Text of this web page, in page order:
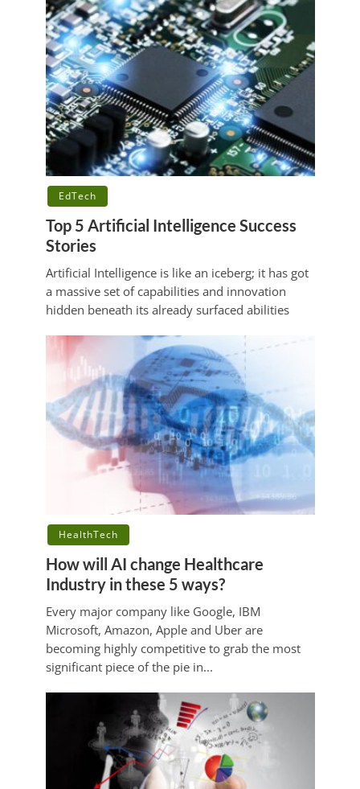
EdTech
Top 5 Artificial Intelligence Success
Stories
Artificial Intelligence is like an iceberg; it has got
a massive set of capabilities and innovation
hidden beneath its already surfaced abilities
HealthTech
How will AI change Healthcare
Industry in these 5 ways?
Every major company like Google, IBM
Microsoft, Amazon, Apple and Uber are
becoming highly competitive to grab the most
significant piece of the pie in...